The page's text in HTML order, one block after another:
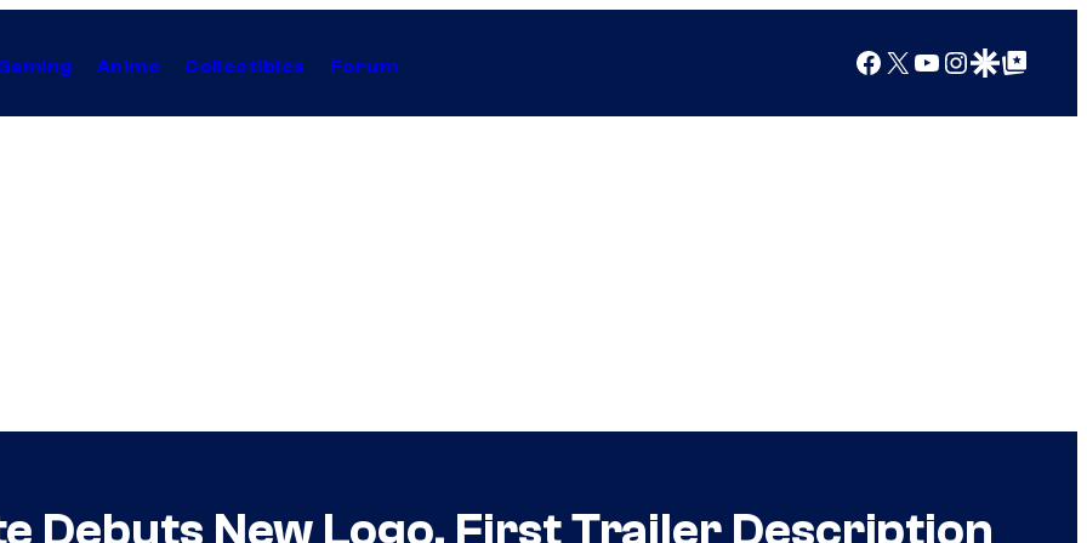
Anime Collectibles Forum Facebook
X YouTube
Instagram
Google Discover
Google Top Posts
Debuts New Logo, First Trailer Description